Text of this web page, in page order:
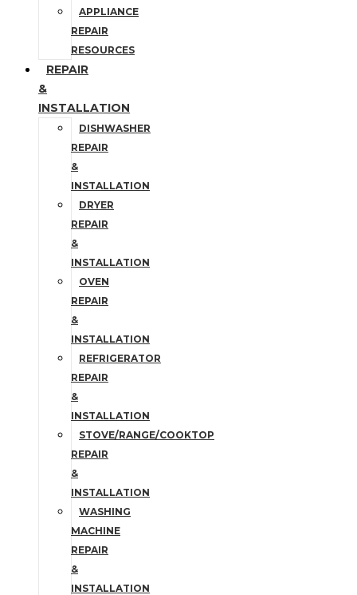
APPLIANCE
REPAIR
RESOURCES
REPAIR
&
INSTALLATION
DISHWASHER
REPAIR
&
INSTALLATION
DRYER
REPAIR
&
INSTALLATION
OVEN
REPAIR
&
INSTALLATION
REFRIGERATOR
REPAIR
&
INSTALLATION
STOVE/RANGE/COOKTOP
REPAIR
&
INSTALLATION
WASHING
MACHINE
REPAIR
&
INSTALLATION